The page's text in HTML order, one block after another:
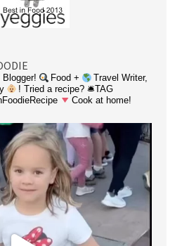
Blogger! Food +
Travel Writer,
! Tried a recipe? 🛎TAG
Cook at home!